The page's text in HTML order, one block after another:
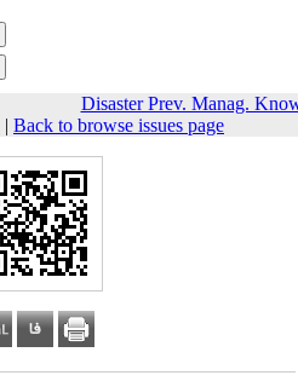
Disaster Prev. Manag.
| Back to browse issues page